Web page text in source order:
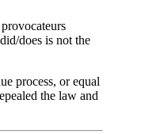
does is not the
process, or equal
the law and